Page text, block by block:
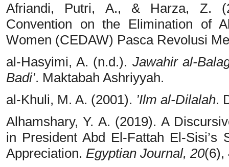
Afriandi, Putri, A., & Harza, Z.
Convention on the Elimination of
Women (CEDAW) Pasca Revolusi
al-Hasyimi, A. (n.d.). Jawahir al-
Badi’. Maktabah Ashriyyah.
al-Khuli, M. A. (2001). ’Ilm al-Dilalah.
Alhamshary, Y. A. (2019). A
in President Abd El-Fattah El-
Appreciation. Egyptian Journal, 20(6),